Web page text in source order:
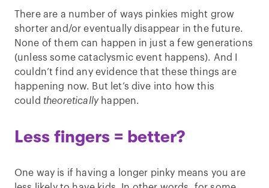
There are a number of ways pinkies might grow
shorter and/or eventually disappear in the future.
None of them can happen in just a few generations
(unless some cataclysmic event happens). And I
couldn’t find any evidence that these things are
happening now. But let’s dive into how this
could theoreticallyhappen.
Less fingers = better?
One way is if having a longer pinky means you are